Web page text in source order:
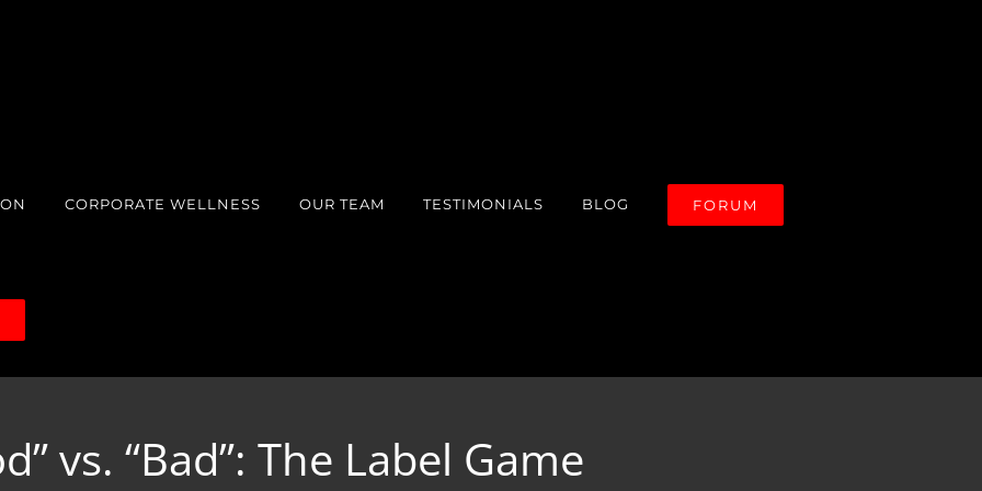
CORPORATE WELLNESS OUR TEAM TESTIMONIALS BLOG FORUM
vs. “Bad”: The Label Game